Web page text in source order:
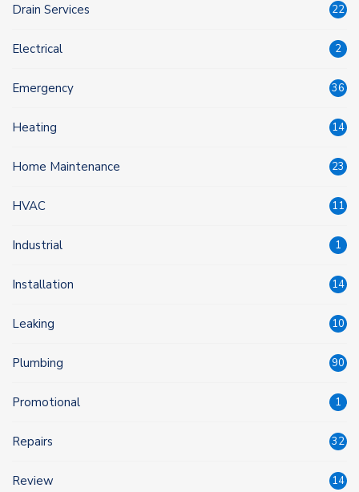
Drain Services 22
Electrical 2
Emergency 36
Heating 14
Home Maintenance 23
HVAC 11
Industrial 1
Installation 14
Leaking 10
Plumbing 90
Promotional 1
Repairs 32
Review 14